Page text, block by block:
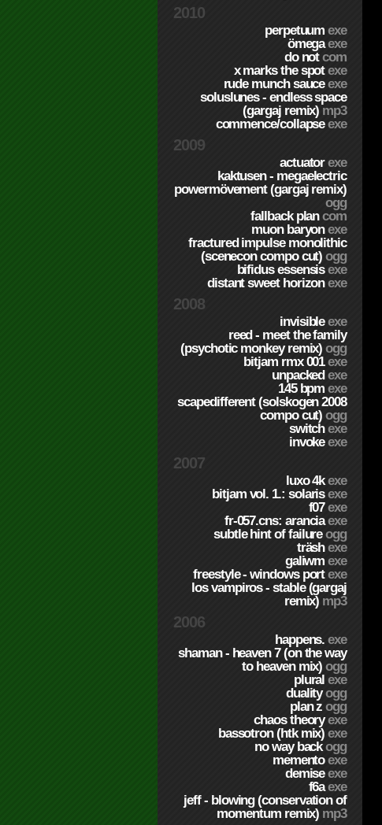
2010
perpetuumexe
ömegaexe
do notcom
x marks the spotexe
rude munch sauceexe
soluslunes - endless space
(gargaj remix) mp3
commence/collapseexe
2009
actuatorexe
kaktusen - megaelectric
powermövement (gargaj remix)
ogg
fallback plancom
muon baryonexe
fractured impulse monolithic
(scenecon compo cut)ogg
bifidus essensisexe
distant sweet horizonexe
2008
invisibleexe
reed - meet the family
(psychotic monkey remix)ogg
bitjam rmx 001exe
unpackedexe
145 bpmexe
scapedifferent (solskogen 2008
compo cut)ogg
switchexe
invokeexe
2007
luxo 4kexe
bitjam vol. 1.: solarisexe
f07exe
fr-057.cns: aranciaexe
subtle hint of failureogg
träshexe
galiwmexe
freestyle - windows portexe
los vampiros - stable (gargaj
remix) mp3
2006
happens.exe
shaman - heaven 7 (on the way
to heaven mix)ogg
pluralexe
dualityogg
plan zogg
chaos theoryexe
bassotron (htk mix)exe
no way backogg
mementoexe
demiseexe
f6aexe
jeff - blowing (conservation of
momentum remix) mp3